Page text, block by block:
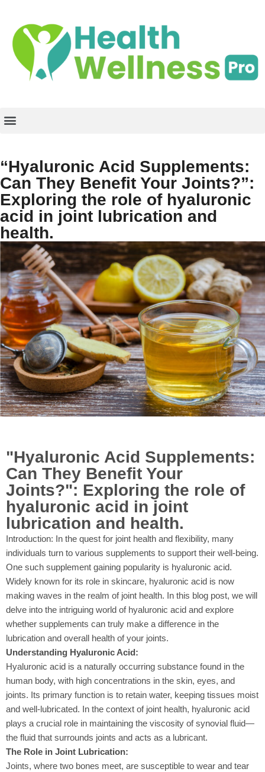
“Hyaluronic Acid Supplements:
Can They Benefit Your Joints?”:
Exploring the role of hyaluronic
acid in joint lubrication and
health.
"Hyaluronic Acid Supplements:
Can They Benefit Your
Joints?": Exploring the role of
hyaluronic acid in joint
lubrication and health.
Introduction: In the quest for joint health and flexibility, many
individuals turn to various supplements to support their well-being.
One such supplement gaining popularity is hyaluronic acid.
Widely known for its role in skincare, hyaluronic acid is now
making waves in the realm of joint health. In this blog post, we will
delve into the intriguing world of hyaluronic acid and explore
whether supplements can truly make a difference in the
lubrication and overall health of your joints.
Understanding Hyaluronic Acid:
Hyaluronic acid is a naturally occurring substance found in the
human body, with high concentrations in the skin, eyes, and
joints. Its primary function is to retain water, keeping tissues moist
and well-lubricated. In the context of joint health, hyaluronic acid
plays a crucial role in maintaining the viscosity of synovial fluid—
the fluid that surrounds joints and acts as a lubricant.
The Role in Joint Lubrication:
Joints, where two bones meet, are susceptible to wear and tear